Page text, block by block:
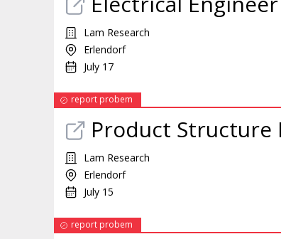
Lam Research
Erlendorf
July 17
report probem
Product Structure
Lam Research
Erlendorf
July 15
report probem